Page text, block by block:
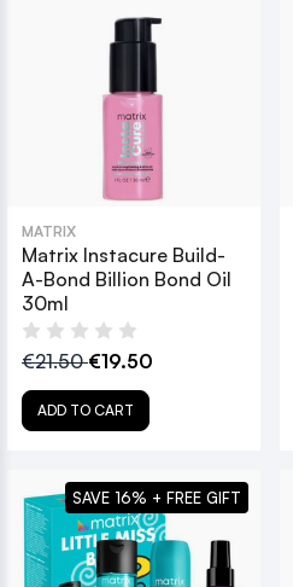
MATRIX
Matrix Instacure Build-
A-Bond Billion Bond Oil
30ml
€21.50€19.50
ADD TO CART
SAVE 16% + FREE GIFT